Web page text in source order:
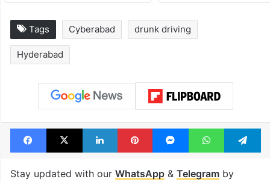
Tags Cyberabad drunk driving
Hyderabad
Facebook
X LinkedInPinterestMessengerWhatsApp
Stay updated with our WhatsApp& Telegramby